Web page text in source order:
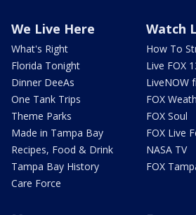
We Live Here
What's Right
Florida Tonight
Dinner DeeAs
One Tank Trips
Theme Parks
Made in Tampa Bay
Recipes, Food & Drink
Tampa Bay History
Care Force
Watch
How To
Live FOX
LiveNOW
FOX
FOX Soul
FOX Live
NASA TV
FOX